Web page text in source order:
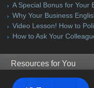
A Special Bonus for Your
Why Your Business
Video Lesson! How to
How to Ask Your
Resources for You